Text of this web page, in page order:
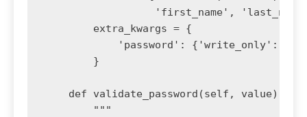
'first_name',
        extra_kwargs = {
'password': {'write_only':
        }
    def validate_password(self, value):
        """